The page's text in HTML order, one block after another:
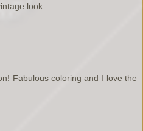
look.
Fabulous coloring and I love the